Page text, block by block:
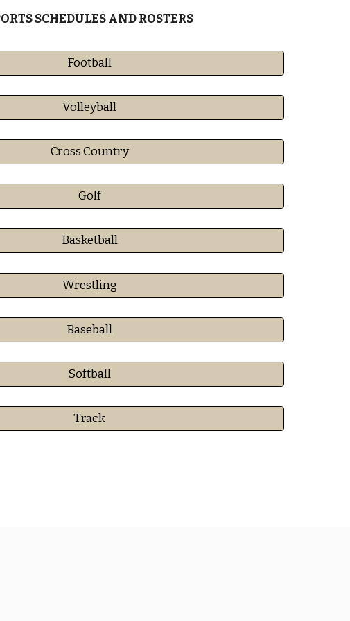
SCHEDULES AND ROSTERS
Football
Volleyball
Cross Country
Golf
Basketball
Wrestling
Baseball
Softball
Track